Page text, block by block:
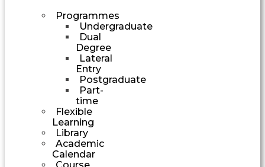
Programmes
Undergraduate
Dual
Degree
Lateral
Entry
Postgraduate
Part-
time
Flexible
Learning
Library
Academic
Calendar
Course